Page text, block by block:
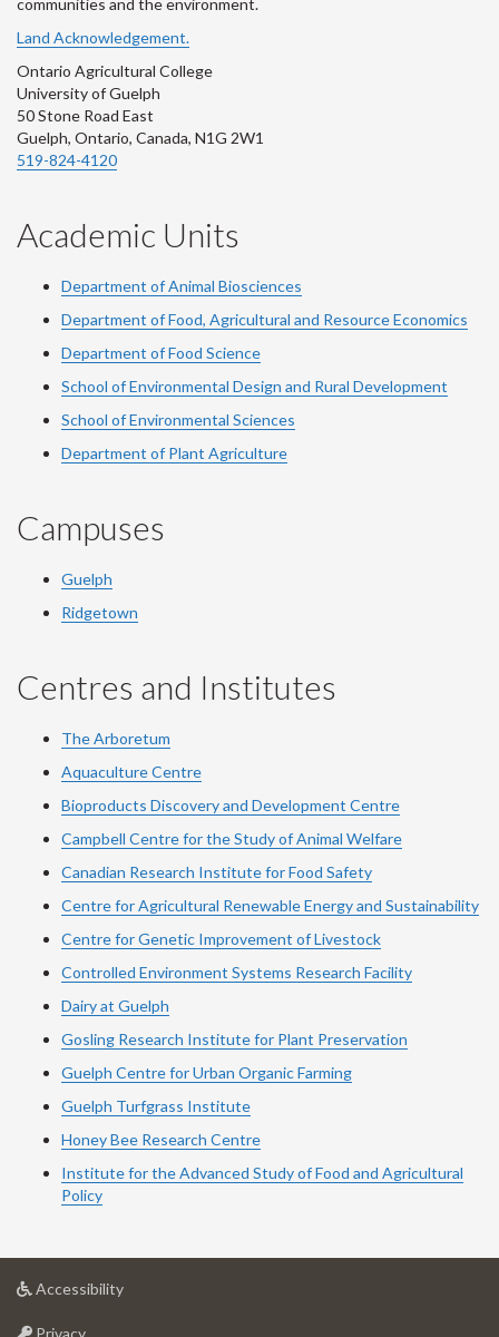
communities and the environment.
Land Acknowledgement.
Ontario Agricultural College
University of Guelph
50 Stone Road East
Guelph, Ontario, Canada, N1G 2W1
519-824-4120
Academic Units
Department of Animal Biosciences
Department of Food, Agricultural and Resource Economics
Department of Food Science
School of Environmental Design and Rural Development
School of Environmental Sciences
Department of Plant Agriculture
Campuses
Guelph
Ridgetown
Centres and Institutes
The Arboretum
Aquaculture Centre
Bioproducts Discovery and Development Centre
Campbell Centre for the Study of Animal Welfare
Canadian Research Institute for Food Safety
Centre for Agricultural Renewable Energy and Sustainability
Centre for Genetic Improvement of Livestock
Controlled Environment Systems Research Facility
Dairy at Guelph
Gosling Research Institute for Plant Preservation
Guelph Centre for Urban Organic Farming
Guelph Turfgrass Institute
Honey Bee Research Centre
Institute for the Advanced Study of Food and Agricultural
Policy
Accessibilityat
Privacyat